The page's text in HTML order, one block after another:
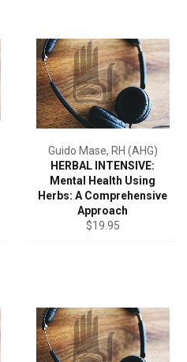
Guido Mase, RH (AHG)
HERBAL INTENSIVE:
Mental Health Using
Herbs: A Comprehensive
Approach
Regular
$19.95